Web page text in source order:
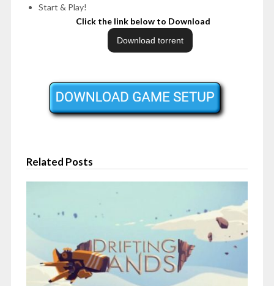
Start & Play!
Click the link below to Download
Related Posts